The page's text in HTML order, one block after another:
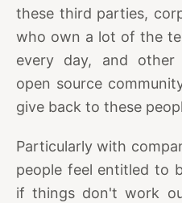
these third parties,
who own a lot of the
every day, and
open source
give back to these
Particularly with
people feel entitled to
if things don't work